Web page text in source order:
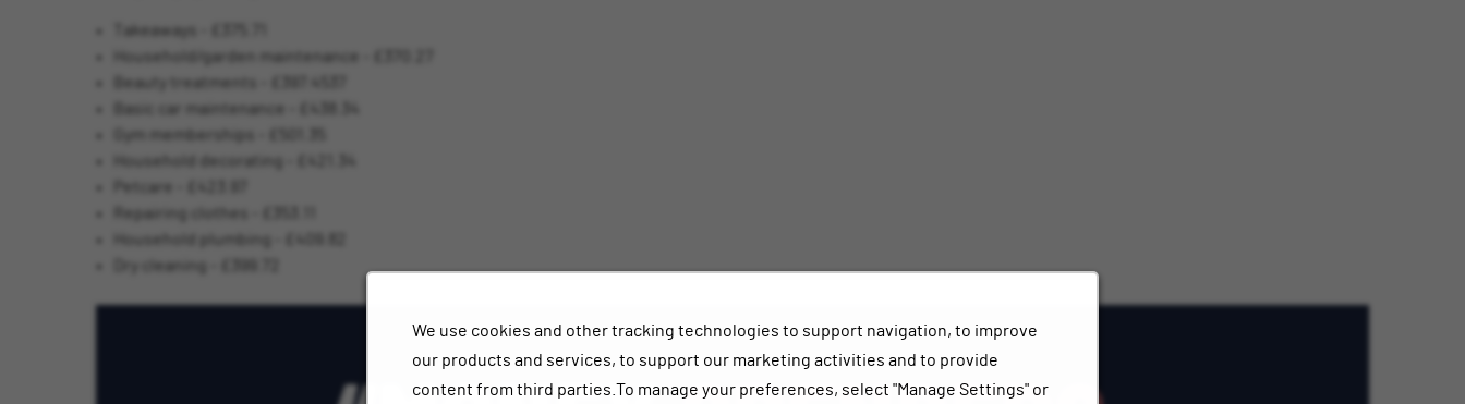
We use cookies and other tracking technologies to support navigation, to improve
our products and services, to support our marketing activities and to provide
content from third parties.To manage your preferences, select "Manage Settings" or
Takeaways - £375.71
Basic car maintenance - £438.34
Petcare - £423.97